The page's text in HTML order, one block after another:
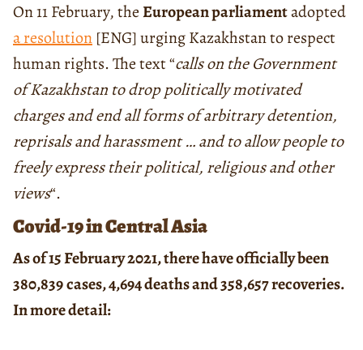
On 11 February, theEuropean parliamentadopted
a resolution [ENG] urging Kazakhstan to respect
human rights. The text “calls on the Government
of Kazakhstan to drop politically motivated
charges and end all forms of arbitrary detention,
reprisals and harassment … and to allow people to
freely express their political, religious and other
views“.
Covid-19 in Central Asia
As of 15 February 2021, there have officially been
380,839cases, 4,694 deaths and 358,657 recoveries.
In more detail: